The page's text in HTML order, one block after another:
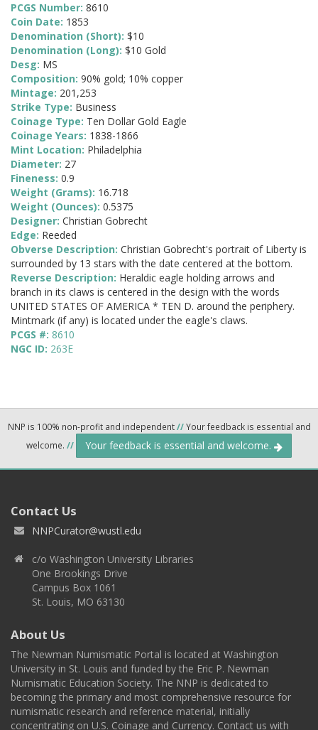
PCGS Number: 8610
Coin Date: 1853
Denomination (Short): $10
Denomination (Long): $10 Gold
Desg: MS
Composition: 90% gold; 10% copper
Mintage: 201,253
Strike Type: Business
Coinage Type: Ten Dollar Gold Eagle
Coinage Years: 1838-1866
Mint Location: Philadelphia
Diameter: 27
Fineness: 0.9
Weight (Grams): 16.718
Weight (Ounces): 0.5375
Designer: Christian Gobrecht
Edge: Reeded
Obverse Description: Christian Gobrecht's portrait of Liberty is
surrounded by 13 stars with the date centered at the bottom.
Reverse Description: Heraldic eagle holding arrows and
branch in its claws is centered in the design with the words
UNITED STATES OF AMERICA * TEN D. around the periphery.
Mintmark (if any) is located under the eagle's claws.
PCGS #: 8610
NGC ID: 263E
NNP is 100% non-profit and independent//Your feedback is essential and
welcome. // Your feedback is essential and welcome.
Contact Us
NNPCurator@wustl.edu
c/o Washington University Libraries
One Brookings Drive
Campus Box 1061
St. Louis, MO 63130
About Us
The Newman Numismatic Portal is located at Washington
University in St. Louis and funded by the Eric P. Newman
Numismatic Education Society. The NNP is dedicated to
becoming the primary and most comprehensive resource for
numismatic research and reference material, initially
concentrating on U.S. Coinage and Currency. Contact us with